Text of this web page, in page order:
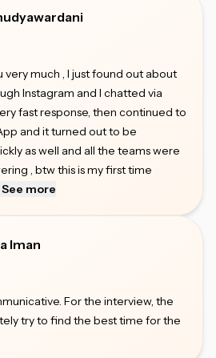
very much , I just found out about
Instagram and I chatted via
fast response, then continued to
and it turned out to be
as well and all the teams were
, btw this is my first time
See more
Iman
For the interview, the
try to find the best time for the